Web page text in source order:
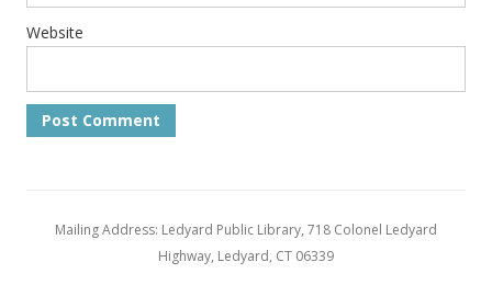
Website
Mailing Address: Ledyard Public Library, 718 Colonel Ledyard
Highway, Ledyard, CT 06339